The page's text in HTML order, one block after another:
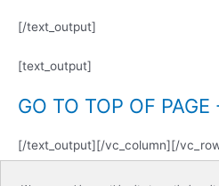
[/text_output]
[text_output]
GO TO TOP OF PAGE
[/text_output][/vc_column][/